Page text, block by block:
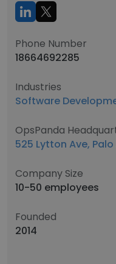
Phone Number
18664692285
Industries
Software
OpsPanda
525 Lytton Ave, Palo
Company Size
10-50 employees
Founded
2014